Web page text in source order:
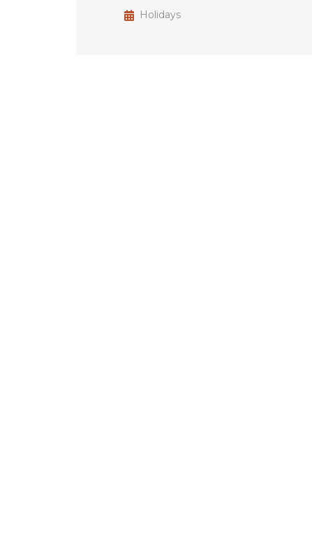
Holidays